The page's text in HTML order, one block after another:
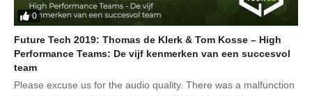
0
Future Tech 2019: Thomas de Klerk & Tom Kosse – High
Performance Teams: De vijf kenmerken van een succesvol
team
Please excuse us for the audio quality. There was a malfunction